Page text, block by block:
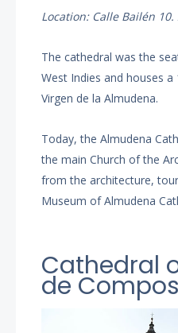
Location: Calle Bailén
The cathedral was the
West Indies and houses
Virgen de la Almudena.
Today, the Almudena
the main Church of the
from the architecture,
Museum of Almudena
Cathedral
de